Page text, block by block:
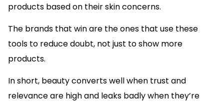
products based on their skin concerns.
The brands that win are the ones that use these
tools to reduce doubt, not just to show more
products.
In short, beauty converts well when trust and
relevance are high and leaks badly when they’re